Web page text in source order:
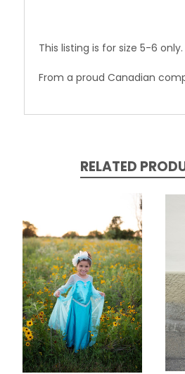
This listing is for size 5-6 only.
From a proud Canadian
RELATED